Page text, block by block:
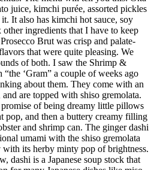
juice, kimchi purée, assorted pickles
It also has kimchi hot sauce, soy
other ingredients that I have to keep
Brut was crisp and palate-
that were quite pleasing. We
of both. I saw the Shrimp &
‘Gram” a couple of weeks ago
about them. They come with an
are topped with shiso gremolata.
of being dreamy little pillows
pop, and then a buttery creamy filling
and shrimp can. The ginger dashi
umami with the shiso gremolata
its herby minty pop of brightness.
dashi is a Japanese soup stock that